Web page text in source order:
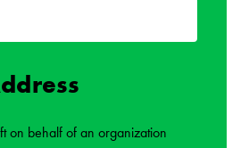
on behalf of an organization